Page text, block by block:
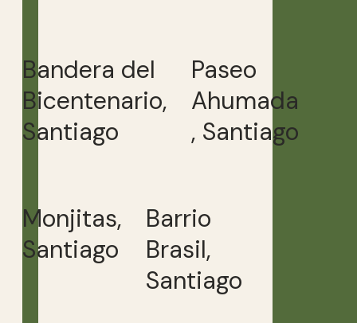
Bandera del
Bicentenario,
Santiago
Paseo
Ahumada
, Santiago
Monjitas,
Santiago
Barrio
Brasil,
Santiago